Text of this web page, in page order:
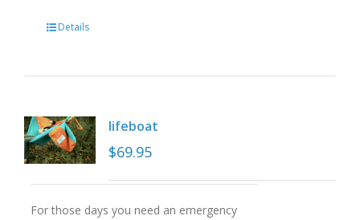
Details
lifeboat
$69.95
For those days you need an emergency